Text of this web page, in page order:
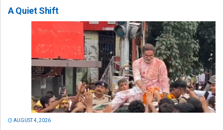
A Quiet Shift
AUGUST 4, 2026